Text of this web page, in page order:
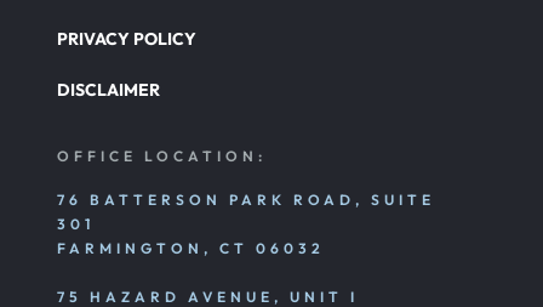
PRIVACY POLICY
DISCLAIMER
OFFICE LOCATION:
76 BATTERSON PARK ROAD, SUITE
301
FARMINGTON, CT 06032
75 HAZARD AVENUE, UNIT I